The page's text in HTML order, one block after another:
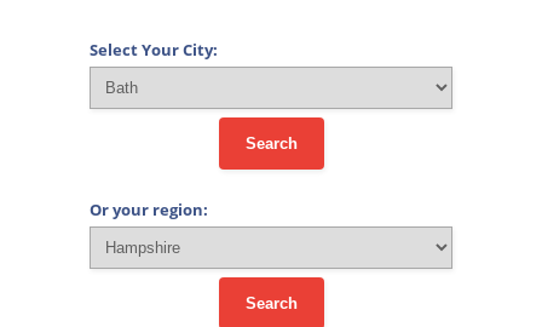
Select Your City:
Search
Or your region:
Search